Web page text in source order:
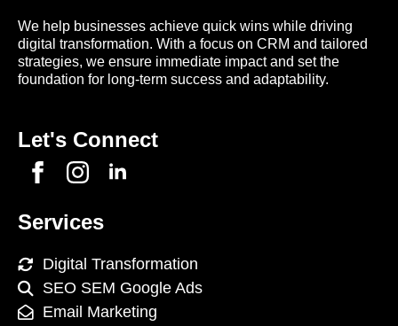
We help businesses achieve quick wins while driving
digital transformation. With a focus on CRM and tailored
strategies, we ensure immediate impact and set the
foundation for long-term success and adaptability.
Let's Connect
Services
Digital Transformation
SEO SEM Google Ads
Email Marketing